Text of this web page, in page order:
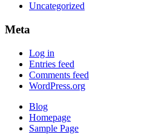
Uncategorized
Meta
Log in
Entries feed
Comments feed
WordPress.org
Blog
Homepage
Sample Page